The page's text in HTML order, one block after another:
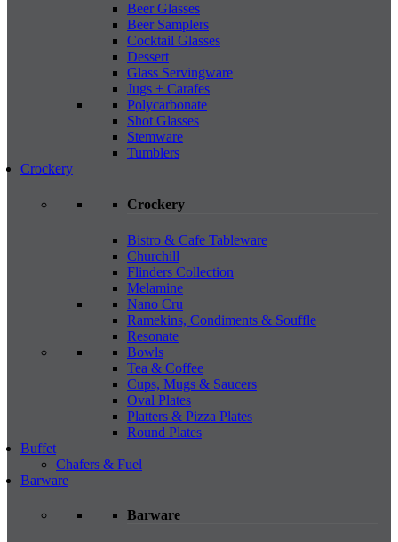
Beer Glasses
Beer Samplers
Cocktail Glasses
Dessert
Glass Servingware
Jugs + Carafes
Polycarbonate
Shot Glasses
Stemware
Tumblers
Crockery
Crockery
Bistro & Cafe Tableware
Churchill
Flinders Collection
Melamine
Nano Cru
Ramekins, Condiments & Souffle
Resonate
Bowls
Tea & Coffee
Cups, Mugs & Saucers
Oval Plates
Platters & Pizza Plates
Round Plates
Buffet
Chafers & Fuel
Barware
Barware